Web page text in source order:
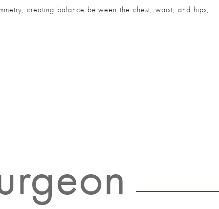
creating balance between the chest, waist, and hips,